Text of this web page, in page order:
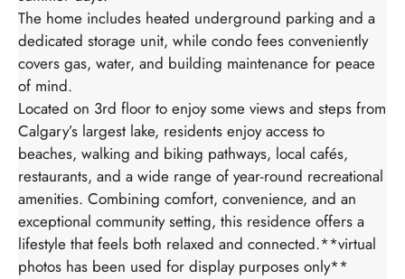
The home includes heated underground parking and a
dedicated storage unit, while condo fees conveniently
covers gas, water, and building maintenance for peace
of mind.
Located on 3rd floor to enjoy some views and steps from
Calgary’s largest lake, residents enjoy access to
beaches, walking and biking pathways, local cafés,
restaurants, and a wide range of year-round recreational
amenities. Combining comfort, convenience, and an
exceptional community setting, this residence offers a
lifestyle that feels both relaxed and connected.**virtual
photos has been used for display purposes only**